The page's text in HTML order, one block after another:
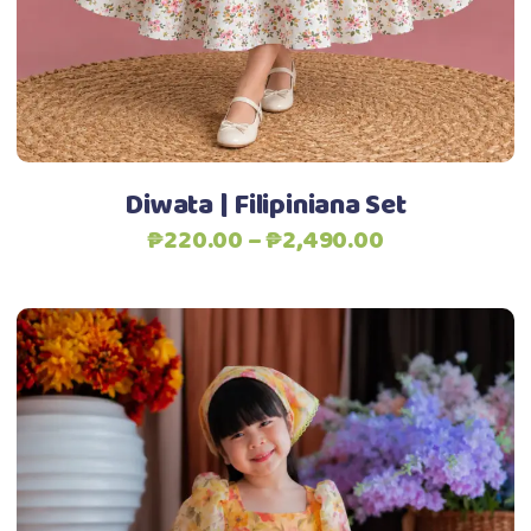
may
be
chosen
on
the
product
page
Add to Wishlist
Diwata | Filipiniana Set
₱220.00–₱2,490.00Price
₱220.00
₱2,490.00